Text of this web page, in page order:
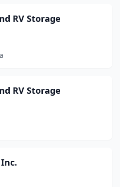
RV Storage
RV Storage